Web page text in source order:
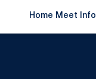
Home Meet Info